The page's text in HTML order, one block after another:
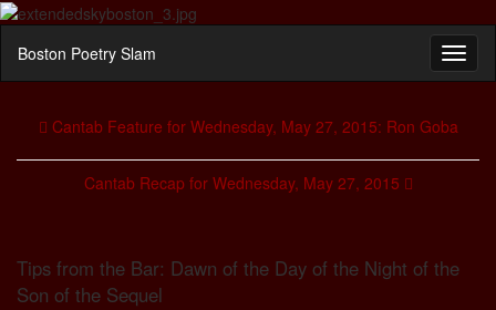
Boston Poetry Slam
Cantab Feature for Wednesday, May 27, 2015: Ron Goba
Cantab Recap for Wednesday, May 27, 2015
Tips from the Bar: Dawn of the Day of the Night of the
Son of the Sequel